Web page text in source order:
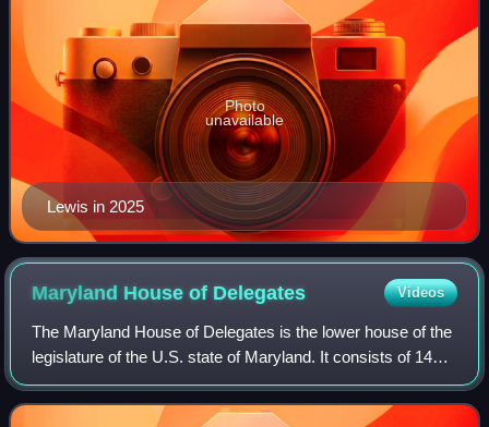
Lewis in 2025
Photo
unavailable
Maryland House of Delegates Videos
The Maryland House of Delegates is the lower house of the
legislature of the U.S. state of Maryland. It consists of 141
delegates elected from 47 districts. The House of Delegates
Chamber is in the Ma